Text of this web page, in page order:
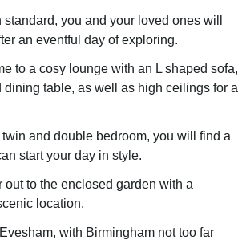
you and your loved ones will
an eventful day of exploring.
to a cosy lounge with an L shaped sofa,
table, as well as high ceilings for a
and double bedroom, you will find a
start your day in style.
to the enclosed garden with a
location.
with Birmingham not too far